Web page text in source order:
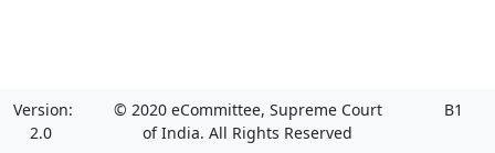
Version:
2.0
© 2020 eCommittee, Supreme Court
of India. All Rights Reserved
B1